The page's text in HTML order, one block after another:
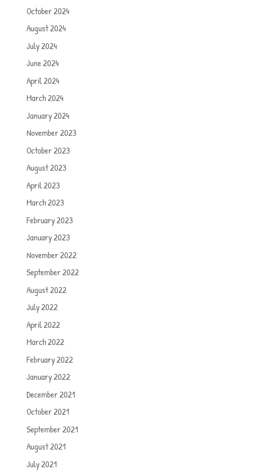
October 2024
August 2024
July 2024
June 2024
April 2024
March 2024
January 2024
November 2023
October 2023
August 2023
April 2023
March 2023
February 2023
January 2023
November 2022
September 2022
August 2022
July 2022
April 2022
March 2022
February 2022
January 2022
December 2021
October 2021
September 2021
August 2021
July 2021